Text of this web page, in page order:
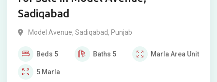
Sadiqabad
Model Avenue, Sadiqabad, Punjab
Beds 5 Baths 5 Marla Area Unit
5 Marla